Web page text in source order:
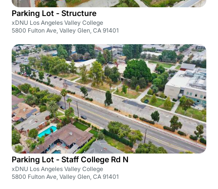
Parking Lot - Structure
xDNU Los Angeles Valley College
5800 Fulton Ave, Valley Glen, CA 91401
Parking Lot - Staff College Rd N
xDNU Los Angeles Valley College
5800 Fulton Ave, Valley Glen, CA 91401